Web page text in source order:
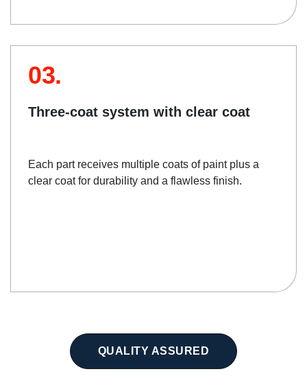
03.
Three-coat system with clear coat
Each part receives multiple coats of paint plus a
clear coat for durability and a flawless finish.
QUALITY ASSURED